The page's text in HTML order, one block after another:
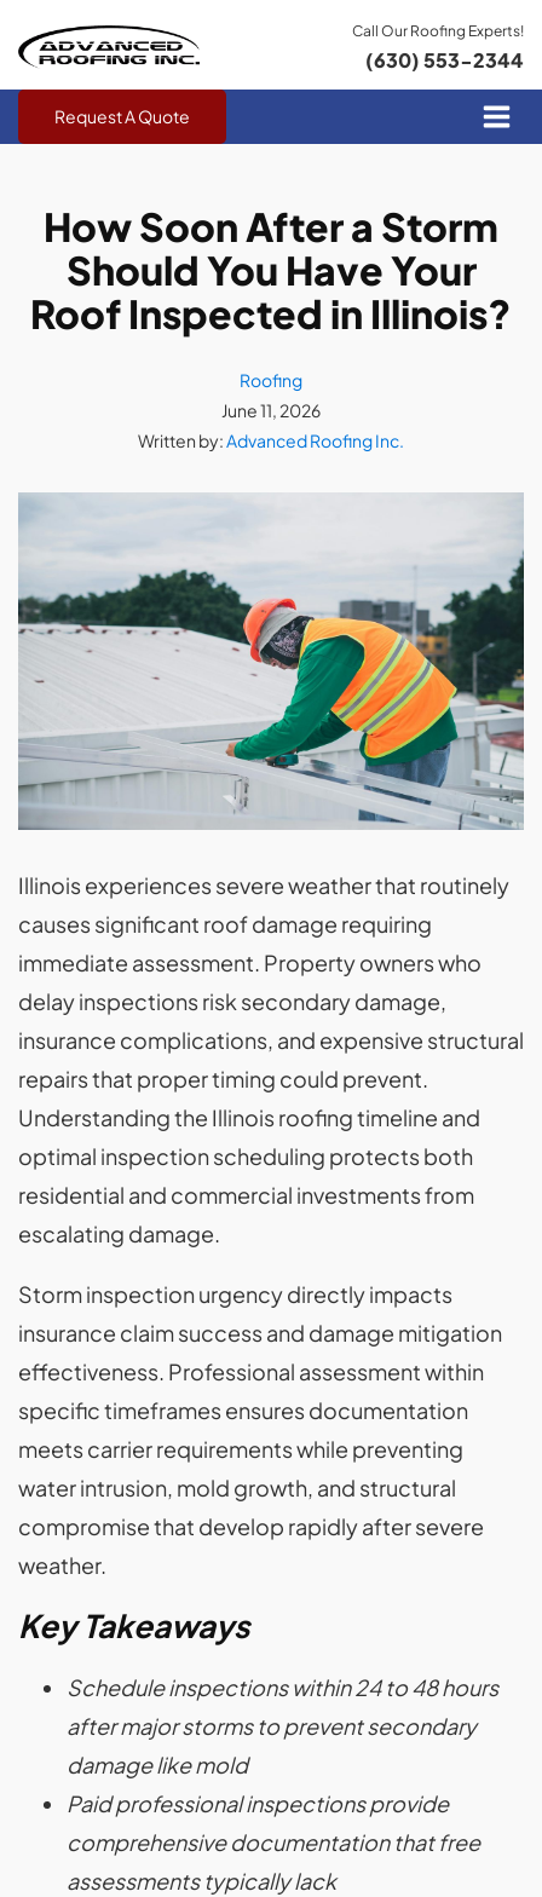
Call Our Roofing Experts!
(630) 553-2344
Request A Quote
How Soon After a Storm
Should You Have Your
Roof Inspected in Illinois?
Roofing
June 11, 2026
Written by:Advanced Roofing Inc.
Illinois experiences severe weather that routinely
causes significant roof damage requiring
immediate assessment. Property owners who
delay inspections risk secondary damage,
insurance complications, and expensive structural
repairs that proper timing could prevent.
Understanding the Illinois roofing timeline and
optimal inspection scheduling protects both
residential and commercial investments from
escalating damage.
Storm inspection urgency directly impacts
insurance claim success and damage mitigation
effectiveness. Professional assessment within
specific timeframes ensures documentation
meets carrier requirements while preventing
water intrusion, mold growth, and structural
compromise that develop rapidly after severe
weather.
Key Takeaways
Schedule inspections within 24 to 48 hours
after major storms to prevent secondary
damage like mold
Paid professional inspections provide
comprehensive documentation that free
assessments typically lack